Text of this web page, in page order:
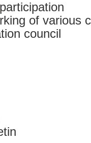
participation
of various
council